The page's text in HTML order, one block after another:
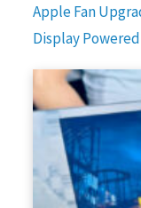
Apple Fan
Display